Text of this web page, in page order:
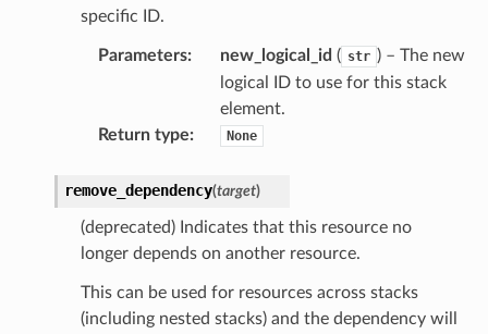
specific ID.
Parameters: new_logical_id ( str ) – The new
logical ID to use for this stack
element.
Return type: None
remove_dependency(target)
(deprecated) Indicates that this resource no
longer depends on another resource.
This can be used for resources across stacks
(including nested stacks) and the dependency will